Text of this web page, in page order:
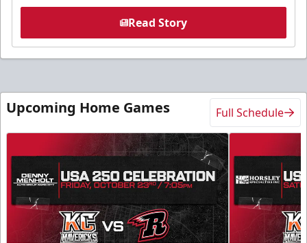
Read Story
Upcoming Home Games Full Schedule